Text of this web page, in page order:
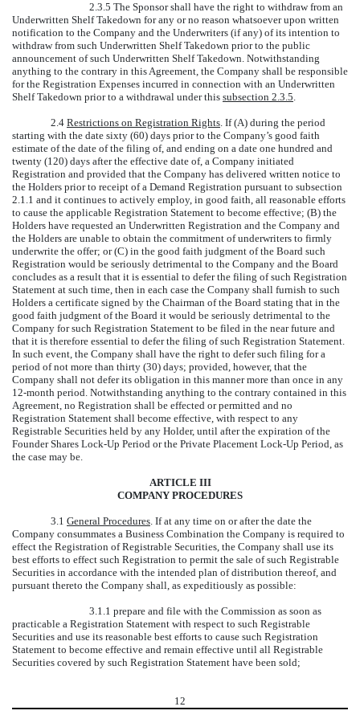
2.3.5 The Sponsor shall have the right to withdraw from an
Underwritten Shelf Takedown for any or no reason whatsoever upon written
notification to the Company and the Underwriters (if any) of its intention to
withdraw from such Underwritten Shelf Takedown prior to the public
announcement of such Underwritten Shelf Takedown. Notwithstanding
anything to the contrary in this Agreement, the Company shall be responsible
for the Registration Expenses incurred in connection with an Underwritten
Shelf Takedown prior to a withdrawal under this subsection 2.3.5.
2.4 Restrictions on Registration Rights. If (A) during the period
starting with the date sixty (60) days prior to the Company’s good faith
estimate of the date of the filing of, and ending on a date one hundred and
twenty (120) days after the effective date of, a Company initiated
Registration and provided that the Company has delivered written notice to
the Holders prior to receipt of a Demand Registration pursuant to subsection
2.1.1 and it continues to actively employ, in good faith, all reasonable efforts
to cause the applicable Registration Statement to become effective; (B) the
Holders have requested an Underwritten Registration and the Company and
the Holders are unable to obtain the commitment of underwriters to firmly
underwrite the offer; or (C) in the good faith judgment of the Board such
Registration would be seriously detrimental to the Company and the Board
concludes as a result that it is essential to defer the filing of such Registration
Statement at such time, then in each case the Company shall furnish to such
Holders a certificate signed by the Chairman of the Board stating that in the
good faith judgment of the Board it would be seriously detrimental to the
Company for such Registration Statement to be filed in the near future and
that it is therefore essential to defer the filing of such Registration Statement.
In such event, the Company shall have the right to defer such filing for a
period of not more than thirty (30) days; provided, however, that the
Company shall not defer its obligation in this manner more than once in any
12-month period. Notwithstanding anything to the contrary contained in this
Agreement, no Registration shall be effected or permitted and no
Registration Statement shall become effective, with respect to any
Registrable Securities held by any Holder, until after the expiration of the
Founder Shares Lock-Up Period or the Private Placement Lock-Up Period, as
the case may be.
ARTICLE III
COMPANY PROCEDURES
3.1 General Procedures. If at any time on or after the date the
Company consummates a Business Combination the Company is required to
effect the Registration of Registrable Securities, the Company shall use its
best efforts to effect such Registration to permit the sale of such Registrable
Securities in accordance with the intended plan of distribution thereof, and
pursuant thereto the Company shall, as expeditiously as possible:
3.1.1 prepare and file with the Commission as soon as
practicable a Registration Statement with respect to such Registrable
Securities and use its reasonable best efforts to cause such Registration
Statement to become effective and remain effective until all Registrable
Securities covered by such Registration Statement have been sold;
12